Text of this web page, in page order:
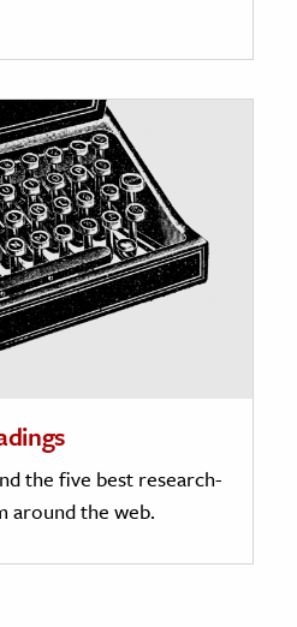
the five best research-
around the web.